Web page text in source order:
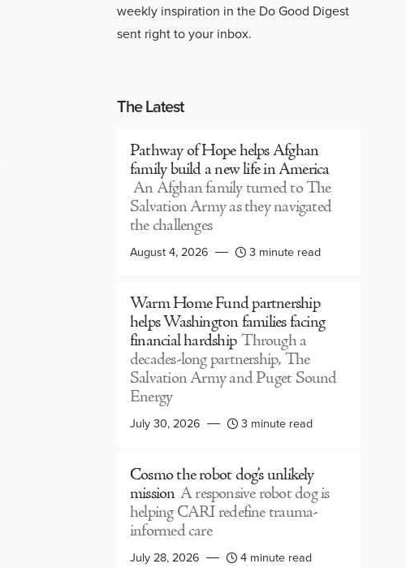
weekly inspiration in the Do Good Digest
sent right to your inbox.
The Latest
Pathway of Hope helps Afghan
family build a new life in America
An Afghan family turned to The
Salvation Army as they navigated
the challenges
August 4, 2026 3 minute read
Warm Home Fund partnership
helps Washington families facing
financial hardship Through a
decades-long partnership, The
Salvation Army and Puget Sound
Energy
July 30, 2026 3 minute read
Cosmo the robot dog’s unlikely
mission A responsive robot dog is
helping CARI redefine trauma-
informed care
July 28, 2026 4 minute read